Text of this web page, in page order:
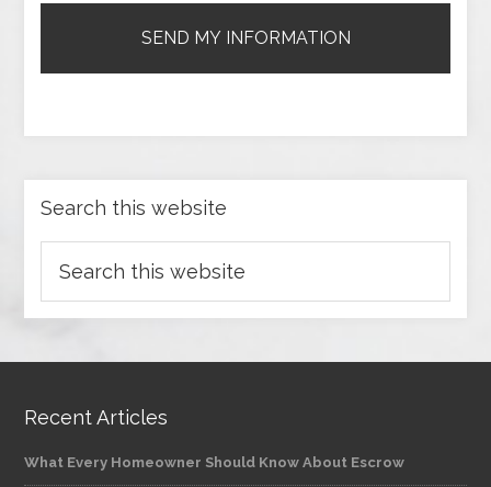
Search this website
Recent Articles
What Every Homeowner Should Know About Escrow